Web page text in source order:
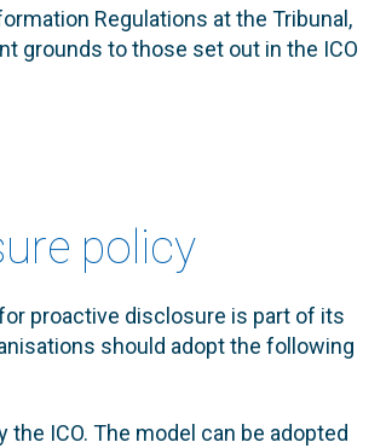
Regulations at the Tribunal,
grounds to those set out in the ICO
policy
proactive disclosure is part of its
should adopt the following
ICO. The model can be adopted